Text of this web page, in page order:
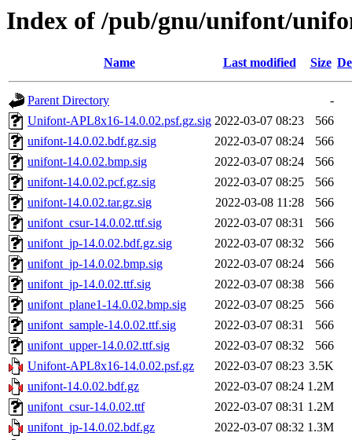
Index of /pub/gnu/unifont/
Name Last modified Size
Parent Directory
-
Unifont-APL8x16-14.0.02.psf.gz.sig 2022-03-07 08:23
566
unifont-14.0.02.bdf.gz.sig
2022-03-07 08:24
566
unifont-14.0.02.bmp.sig
2022-03-07 08:24
566
unifont-14.0.02.pcf.gz.sig
2022-03-07 08:25
566
unifont-14.0.02.tar.gz.sig
2022-03-08 11:28
566
unifont_csur-14.0.02.ttf.sig
2022-03-07 08:31
566
unifont_jp-14.0.02.bdf.gz.sig
2022-03-07 08:32
566
unifont_jp-14.0.02.bmp.sig
2022-03-07 08:24
566
unifont_jp-14.0.02.ttf.sig
2022-03-07 08:38
566
unifont_plane1-14.0.02.bmp.sig
2022-03-07 08:25
566
unifont_sample-14.0.02.ttf.sig
2022-03-07 08:31
566
unifont_upper-14.0.02.ttf.sig
2022-03-07 08:32
566
Unifont-APL8x16-14.0.02.psf.gz
2022-03-07 08:23 3.5K
unifont-14.0.02.bdf.gz
2022-03-07 08:24 1.2M
unifont_csur-14.0.02.ttf
2022-03-07 08:31 1.2M
unifont_jp-14.0.02.bdf.gz
2022-03-07 08:32 1.3M